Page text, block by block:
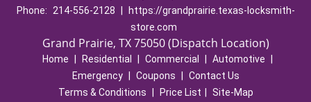
Phone:
214-556-2128
https://grandprairie.texas-locksmith-
store.com
Grand Prairie, TX 75050 (Dispatch Location)
Home Residential Commercial Automotive
Emergency
Coupons
Contact Us
Terms & Conditions
Price List Site-Map